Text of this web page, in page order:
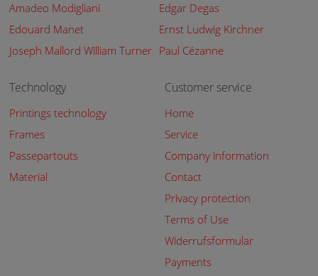
Amadeo Modigliani
Edgar Degas
Edouard Manet
Ernst Ludwig Kirchner
Joseph Mallord William Turner Paul Cézanne
Technology
Printings technology
Frames
Passepartouts
Material
Customer service
Home
Service
Company information
Contact
Privacy protection
Terms of Use
Widerrufsformular
Payments